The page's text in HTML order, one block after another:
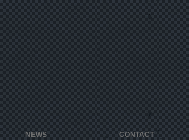
NEWS CONTACT